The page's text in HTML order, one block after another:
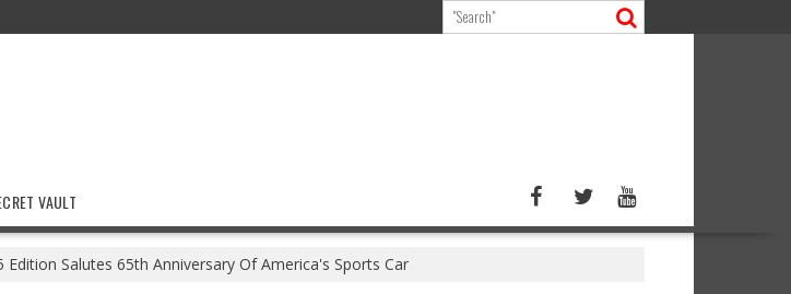
VAULT
Edition Salutes 65th Anniversary Of America's Sports Car